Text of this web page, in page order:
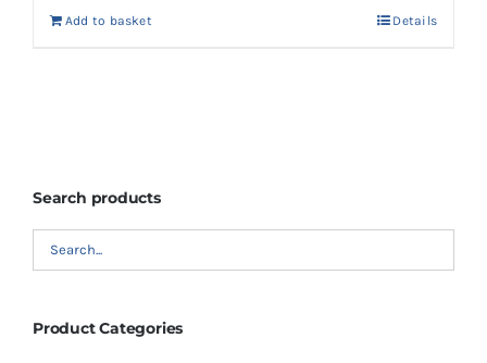
Add to basket Details
Search products
Product Categories